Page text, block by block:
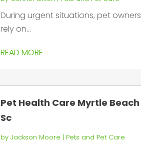
During urgent situations, pet owners
rely on...
READ MORE
Pet Health Care Myrtle Beach
Sc
byJackson Moore | Pets and Pet Care